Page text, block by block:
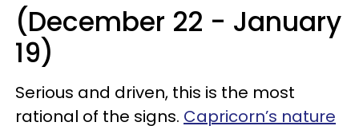
(December 22 - January
19)
Serious and driven, this is the most
rational of the signs. Capricorn’s nature